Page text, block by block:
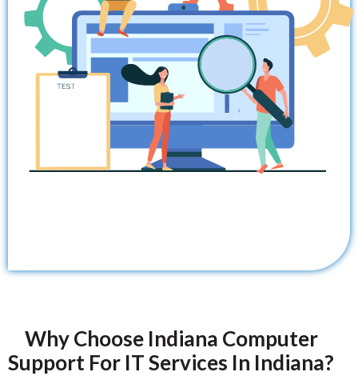
Why Choose Indiana Computer
Support For IT Services In Indiana?